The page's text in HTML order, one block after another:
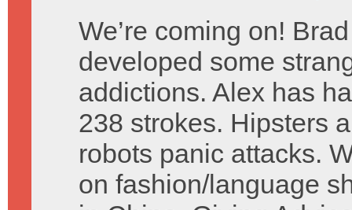
We’re coming on!
developed some
addictions. Alex has
238 strokes. Hipsters
robots panic attacks.
on fashion/language